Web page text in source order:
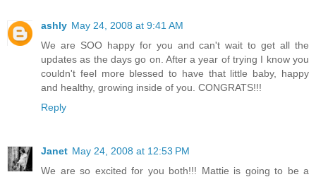
ashly May 24, 2008 at 9:41 AM
We are SOO happy for you and can't wait to get all the
updates as the days go on. After a year of trying I know you
couldn't feel more blessed to have that little baby, happy
and healthy, growing inside of you. CONGRATS!!!
Reply
Janet May 24, 2008 at 12:53 PM
We are so excited for you both!!! Mattie is going to be a